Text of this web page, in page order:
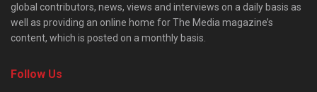
global contributors, news, views and interviews on a daily basis as
well as providing an online home for The Media magazine’s
content, which is posted on a monthly basis.
Follow Us